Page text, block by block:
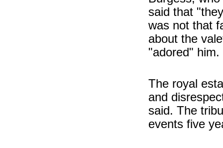
said that
was not that
about the
"adored" him.
The royal
and
said. The
events five